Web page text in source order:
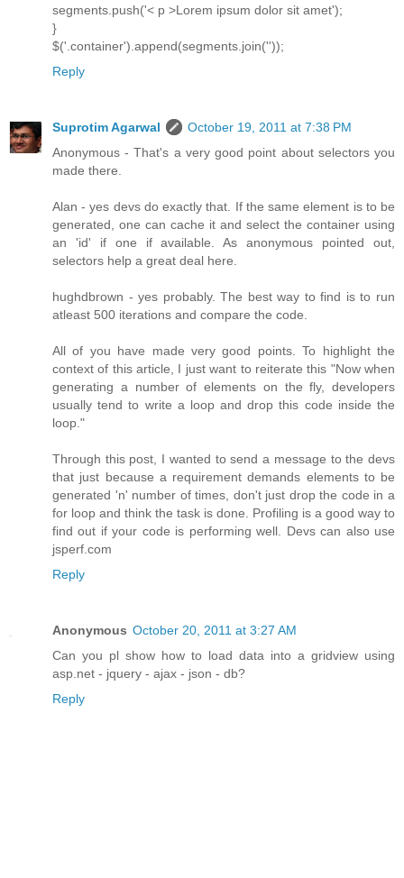
segments.push('< p >Lorem ipsum dolor sit amet');
}
$('.container').append(segments.join(''));
Reply
Suprotim Agarwal
October 19, 2011 at 7:38 PM
Anonymous - That's a very good point about selectors you
made there.
Alan - yes devs do exactly that. If the same element is to be
generated, one can cache it and select the container using
an 'id' if one if available. As anonymous pointed out,
selectors help a great deal here.
hughdbrown - yes probably. The best way to find is to run
atleast 500 iterations and compare the code.
All of you have made very good points. To highlight the
context of this article, I just want to reiterate this "Now when
generating a number of elements on the fly, developers
usually tend to write a loop and drop this code inside the
loop."
Through this post, I wanted to send a message to the devs
that just because a requirement demands elements to be
generated 'n' number of times, don't just drop the code in a
for loop and think the task is done. Profiling is a good way to
find out if your code is performing well. Devs can also use
jsperf.com
Reply
Anonymous October 20, 2011 at 3:27 AM
Can you pl show how to load data into a gridview using
asp.net - jquery - ajax - json - db?
Reply